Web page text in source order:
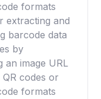
formats
extracting and
barcode data
by
an image URL
codes or
formats